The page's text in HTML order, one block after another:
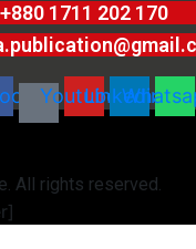
+880 1711 202 170
YoutubeLinkedin
All rights reserved.